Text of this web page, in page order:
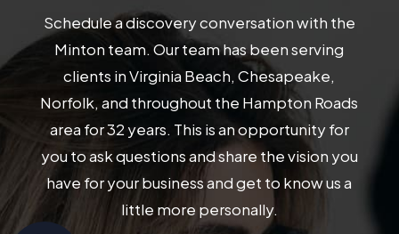
Schedule a discovery conversation with the
Minton team. Our team has been serving
clients in Virginia Beach, Chesapeake,
Norfolk, and throughout the Hampton Roads
area for 32 years. This is an opportunity for
you to ask questions and share the vision you
have for your business and get to know us a
little more personally.